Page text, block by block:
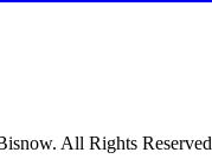
All Rights Reserved